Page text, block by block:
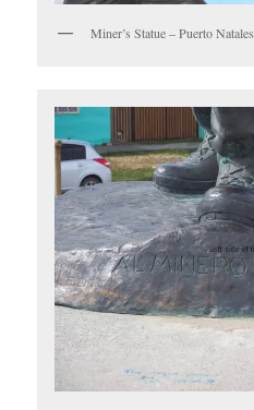
Miner’s Statue – Puerto Natales